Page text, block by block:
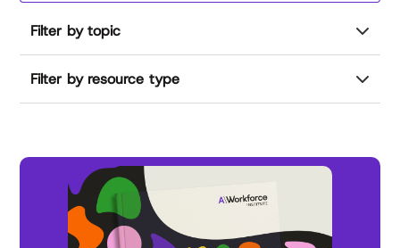
Filter by topic
Filter by resource type